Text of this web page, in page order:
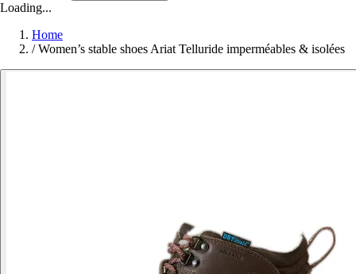
Loading...
Home
/ Women’s stable shoes Ariat Telluride imperméables & isolées